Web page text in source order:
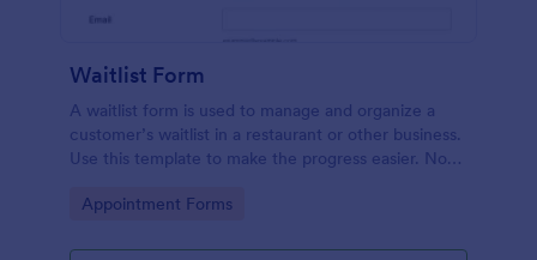
Waitlist Form
A waitlist form is used to manage and organize a
customer’s waitlist in a restaurant or other business.
Use this template to make the progress easier. No
Go to Category:
Appointment Forms